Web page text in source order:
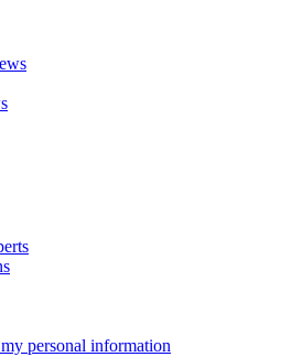
personal information